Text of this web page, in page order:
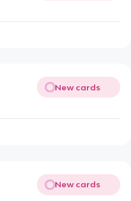
New cards
New cards